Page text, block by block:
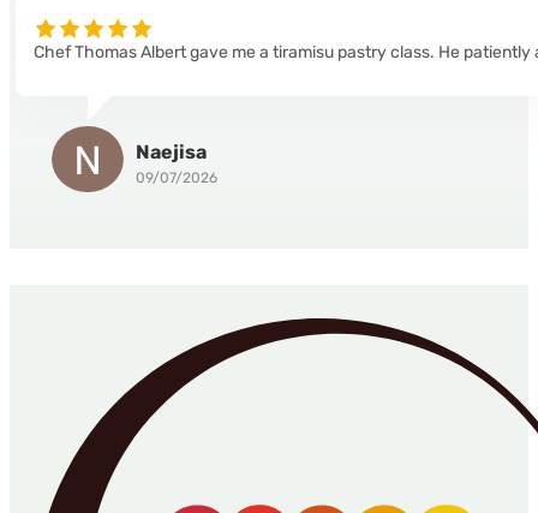
Chef Thomas Albert gave me a tiramisu pastry class. He
Naejisa
09/07/2026